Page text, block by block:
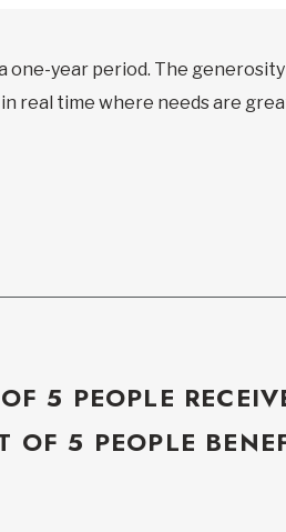
one-year period. The
real time where needs are
5 PEOPLE
OF 5 PEOPLE